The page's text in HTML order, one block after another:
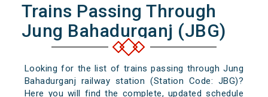
Trains Passing Through
Jung Bahadurganj (JBG)
Looking for the list of trains passing through Jung
Bahadurganj railway station (Station Code: JBG)?
Here you will find the complete, updated schedule